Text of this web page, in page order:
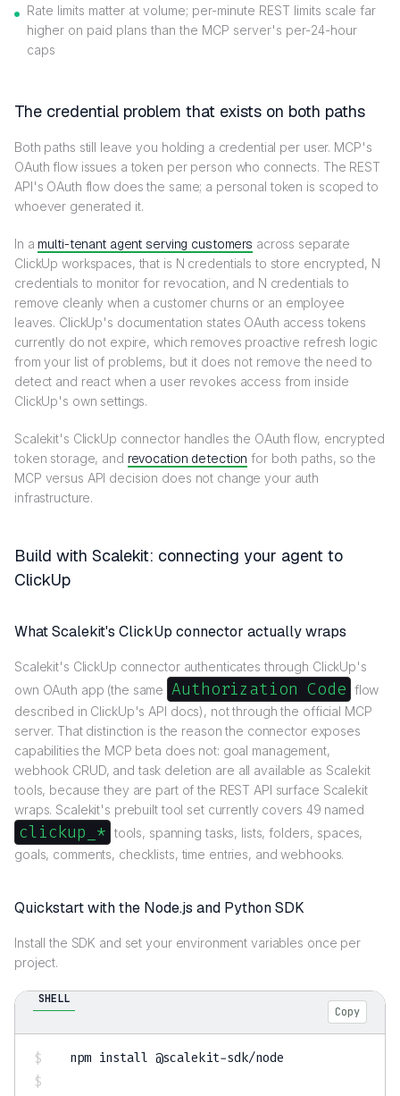
Rate limits matter at volume; per-minute REST limits scale far
higher on paid plans than the MCP server's per-24-hour
caps
The credential problem that exists on both paths
Both paths still leave you holding a credential per user. MCP's
OAuth flow issues a token per person who connects. The REST
API's OAuth flow does the same; a personal token is scoped to
whoever generated it.
In a multi-tenant agent serving customers across separate
ClickUp workspaces, that is N credentials to store encrypted, N
credentials to monitor for revocation, and N credentials to
remove cleanly when a customer churns or an employee
leaves. ClickUp's documentation states OAuth access tokens
currently do not expire, which removes proactive refresh logic
from your list of problems, but it does not remove the need to
detect and react when a user revokes access from inside
ClickUp's own settings.
Scalekit's ClickUp connector handles the OAuth flow, encrypted
token storage, and revocation detection for both paths, so the
MCP versus API decision does not change your auth
infrastructure.
Build with Scalekit: connecting your agent to
ClickUp
What Scalekit's ClickUp connector actually wraps
Scalekit's ClickUp connector authenticates through ClickUp's
own OAuth app (the same Authorization Code flow
described in ClickUp's API docs), not through the official MCP
server. That distinction is the reason the connector exposes
capabilities the MCP beta does not: goal management,
webhook CRUD, and task deletion are all available as Scalekit
tools, because they are part of the REST API surface Scalekit
wraps. Scalekit's prebuilt tool set currently covers 49 named
clickup_* tools, spanning tasks, lists, folders, spaces,
goals, comments, checklists, time entries, and webhooks.
Quickstart with the Node.js and Python SDK
Install the SDK and set your environment variables once per
project.
SHELL
Copy
npm install @scalekit-sdk/node